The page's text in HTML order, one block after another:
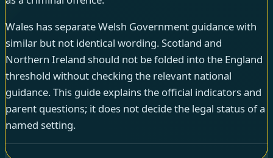
Wales has separate Welsh Government guidance with
similar but not identical wording. Scotland and
Northern Ireland should not be folded into the England
threshold without checking the relevant national
guidance. This guide explains the official indicators and
parent questions; it does not decide the legal status of a
named setting.